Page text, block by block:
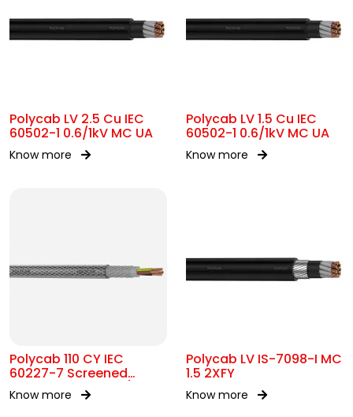
Polycab LV 2.5 Cu IEC
60502-1 0.6/1kV MC UA
Know more
Polycab LV 1.5 Cu IEC
60502-1 0.6/1kV MC UA
Know more
Polycab 110 CY IEC
60227-7 Screened
control Cable 300/500V
AC
Know more
Polycab LV IS-7098-I MC
1.5 2XFY
Know more